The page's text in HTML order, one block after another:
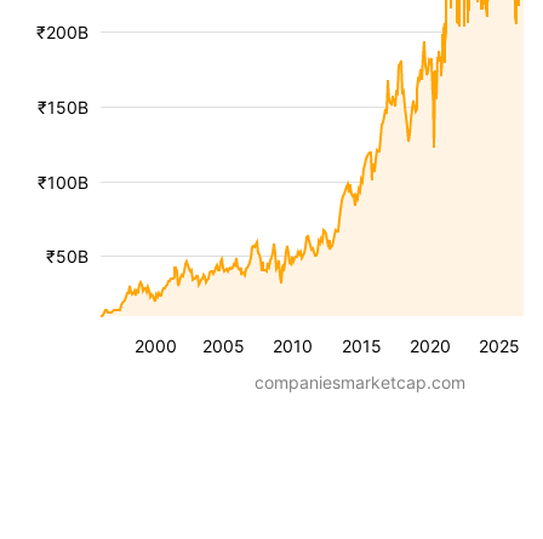
2000 2005 2010 2015 2020 2025
₹50B
₹100B
₹150B
₹200B
companiesmarketcap.com